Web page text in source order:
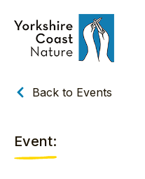
Back to Events
Event: